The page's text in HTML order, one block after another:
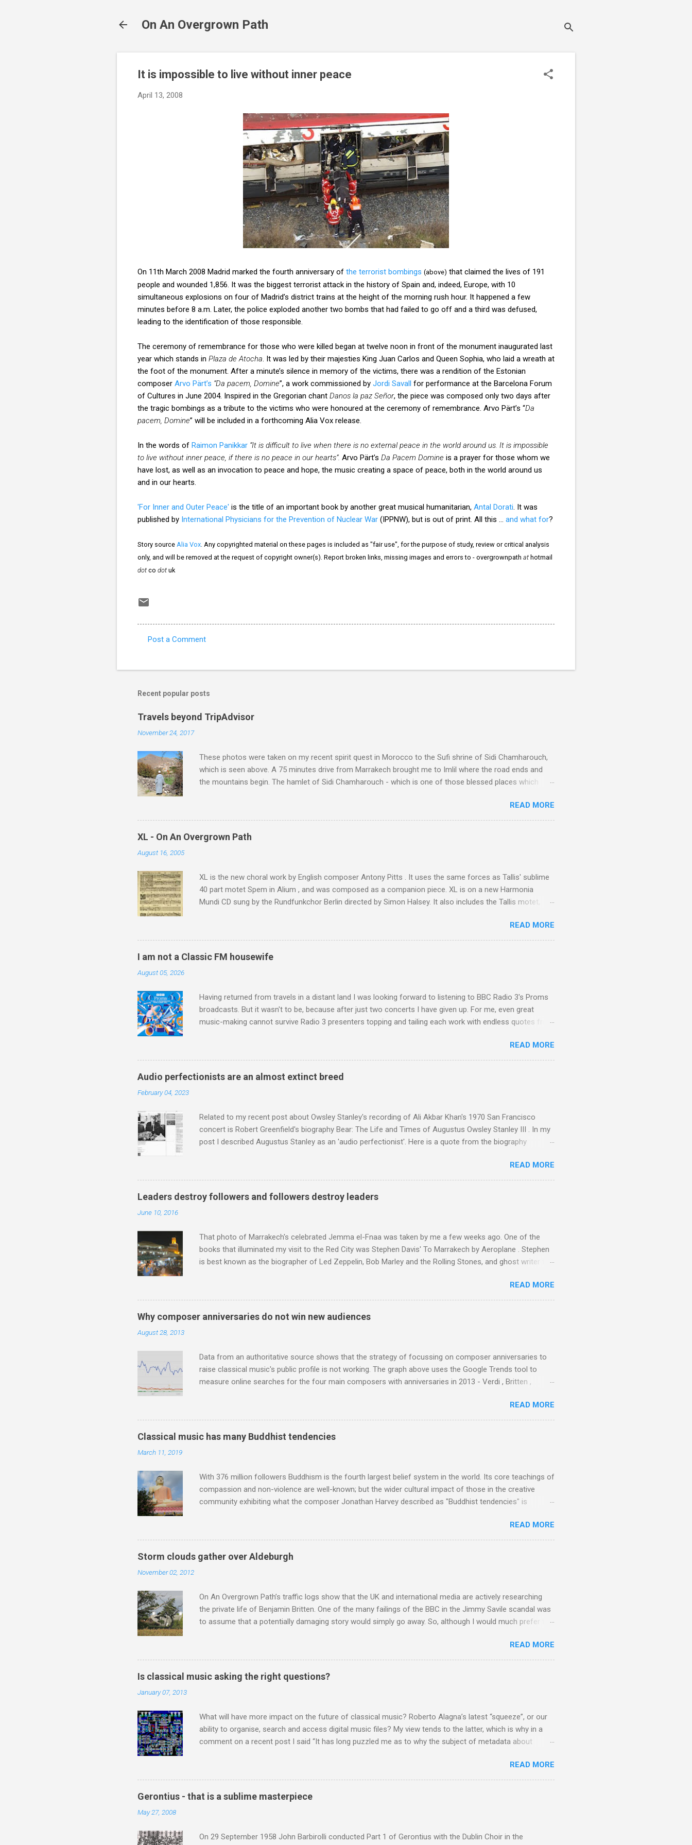
On An Overgrown Path
It is impossible to live without inner peace
April 13, 2008
On 11th March 2008 Madrid marked the fourth anniversary of the terrorist bombings (above) that claimed the lives of 191
people and wounded 1,856. It was the biggest terrorist attack in the history of Spain and, indeed, Europe, with 10
simultaneous explosions on four of Madrid’s district trains at the height of the morning rush hour. It happened a few
minutes before 8 a.m. Later, the police exploded another two bombs that had failed to go off and a third was defused,
leading to the identification of those responsible.
The ceremony of remembrance for those who were killed began at twelve noon in front of the monument inaugurated last
year which stands in Plaza de Atocha . It was led by their majesties King Juan Carlos and Queen Sophia, who laid a wreath at
the foot of the monument. After a minute’s silence in memory of the victims, there was a rendition of the Estonian
composer Arvo Pärt’s “Da pacem, Domine”, a work commissioned by Jordi Savall for performance at the Barcelona Forum
of Cultures in June 2004. Inspired in the Gregorian chant Danos la paz Señor, the piece was composed only two days after
the tragic bombings as a tribute to the victims who were honoured at the ceremony of remembrance. Arvo Pärt’s “Da
pacem, Domine” will be included in a forthcoming Alia Vox release.
In the words of Raimon Panikkar “It is difficult to live when there is no external peace in the world around us. It is impossible
to live without inner peace, if there is no peace in our hearts”. Arvo Pärt’s Da Pacem Domine is a prayer for those whom we
have lost, as well as an invocation to peace and hope, the music creating a space of peace, both in the world around us
and in our hearts.
'For Inner and Outer Peace' is the title of an important book by another great musical humanitarian, Antal Dorati . It was
published by International Physicians for the Prevention of Nuclear War (IPPNW), but is out of print. All this ... and what for?
Story source Alia Vox . Any copyrighted material on these pages is included as "fair use", for the purpose of study, review or critical analysis
only, and will be removed at the request of copyright owner(s). Report broken links, missing images and errors to - overgrownpath at hotmail
dot co dot uk
m
n
t
s
Post a Comment
Recent popular posts
Travels beyond TripAdvisor
November 24, 2017
These photos were taken on my recent spirit quest in Morocco to the Sufi shrine of Sidi Chamharouch,
which is seen above. A 75 minutes drive from Marrakech brought me to Imlil where the road ends and
the mountains begin. The hamlet of Sidi Chamharouch - which is one of those blessed places which
potentially dangerous two hour climb up a rocky path. Access is impossible for wheeled vehicles and
supplies are brought in by the mules seen in my photos. Beyond Sidi Chamharouch is Jebel Toubkal,
which at 4,167 metres is the highest mountain in North Africa. During my trek I was struck by the
similarity between the High Atlas and Ladakh on the border of India and Tibet . Film director Martin
READ MORE
XL - On An Overgrown Path
August 16, 2005
XL is the new choral work by English composer Antony Pitts . It uses the same forces as Tallis' sublime
40 part motet Spem in Alium , and was composed as a companion piece. XL is on a new Harmonia
Mundi CD sung by the Rundfunkchor Berlin directed by Simon Halsey. It also includes the Tallis motet,
work of Antony Pitts, and well worth reading are Jerry Springer rebel grabs Gramophone accolade and
Raindrops are falling on my chant .
READ MORE
I am not a Classic FM housewife
August 05, 2026
Having returned from travels in a distant land I was looking forward to listening to BBC Radio 3's Proms
broadcasts. But it wasn't to be, because after just two concerts I have given up. For me, even great
music-making cannot survive Radio 3 presenters topping and tailing each work with endless quotes from
much self-congratulation by Radio 3 about audience gains; however audience data shows that increase
has been achieved by poaching Classic FM's listeners. Despite Radio 3's audience increase, the UK
classical radio audience is not increasing. Because listeners are simply moving from Classic FM to Radio
READ MORE
Audio perfectionists are an almost extinct breed
February 04, 2023
Related to my recent post about Owsley Stanley's recording of Ali Akbar Khan's 1970 San Francisco
concert is Robert Greenfield's biography Bear: The Life and Times of Augustus Owsley Stanley III . In my
post I described Augustus Stanley as an 'audio perfectionist'. Here is a quote from the biography
purchased and installed a sound system in his thirty-five-by-fifty-five-foot living room in Berkeley that far
surpassed what even the most fanatical hi-fi enthusiast might have dreamed of owning. Looking like
"something that someone had rescued from behind the screen at the local movie theater," his Altec
Lansing Voice of the Theatre system consisted of two large wooden cabinets, each of which was
READ MORE
Leaders destroy followers and followers destroy leaders
June 10, 2016
That photo of Marrakech's celebrated Jemma el-Fnaa was taken by me a few weeks ago. One of the
books that illuminated my visit to the Red City was Stephen Davis' To Marrakech by Aeroplane . Stephen
is best known as the biographer of Led Zeppelin, Bob Marley and the Rolling Stones, and ghost writer for
Jajouka , who come from the Rif Mountains in the north of Morocco. Performance artist Brion Gysin ,
who was a long time resident of Morocco, played a pivotal role in bring the Master Musicians to the
attention of Brian Jones , and it was the Rolling Stones' posthumously released album of their music
READ MORE
Why composer anniversaries do not win new audiences
August 28, 2013
Data from an authoritative source shows that the strategy of focussing on composer anniversaries to
raise classical music's public profile is not working. The graph above uses the Google Trends tool to
measure online searches for the four main composers with anniversaries in 2013 - Verdi , Britten ,
composite graph maps and compares the trend over eight years of searches for the four main 2013
anniversary composers with results indexed to 100. (Left click on the graphs to enlarge). Three main
trends emerge from this analysis. The first is that, as the graph above shows, Verdi is consistently by far
the most popular of the four composers. Hardly a revelation in itself; but the trend shows that despite
READ MORE
Classical music has many Buddhist tendencies
March 11, 2019
With 376 million followers Buddhism is the fourth largest belief system in the world. Its core teachings of
compassion and non-violence are well-known; but the wider cultural impact of those in the creative
community exhibiting what the composer Jonathan Harvey described as "Buddhist tendencies" is
not be a coincidence that in 1960 elected Sirimavo Bandaranaike , the world's first woman prime minister.
The island has been a center of Buddhist scholarship and practice since the introduction of Buddhism in
the third century, and the country played a leading role in the preservation of the Pāli Canon of Buddhist
teachings. I took the accompanying photos on a recent pilgrimage to Buddhist shrines in Sri Lanka, and
READ MORE
Storm clouds gather over Aldeburgh
November 02, 2012
On An Overgrown Path’s traffic logs show that the UK and international media are actively researching
the private life of Benjamin Britten. One of the many failings of the BBC in the Jimmy Savile scandal was
to assume that a potentially damaging story would simply go away. So, although I would much prefer to
Britten’s music , I have written in praise of Aldeburgh , and Snape is my local concert hall . But for some
time I have had a growing discomfort about certain aspects of the composer's private life, and this
means I do not share the dismissive attitude that prevails elsewhere in classical music towards its
continued scrutiny. And it also means I object to being labelled as a “smut-stirrer” for believing the
READ MORE
Is classical music asking the right questions?
January 07, 2013
What will have more impact on the future of classical music? Roberto Alagna’s latest “squeeze”, or our
ability to organise, search and access digital music files? My view tends to the latter, which is why in a
comment on a recent post I said “It has long puzzled me as to why the subject of metadata about
justifies a post of its own: Music metadata has been a small bugbear of mine ever since I started
digitising music in the 90s. In particular the metadata databases used by Apple's iTunes and Microsoft's
Media Players are quite awful when you move out of pop/rock music to classical/jazz/world. I don't let
either bit of software touch my collection, especially as you can't trust either to honour their metadata
READ MORE
Gerontius - that is a sublime masterpiece
May 27, 2008
On 29 September 1958 John Barbirolli conducted Part 1 of Gerontius with the Dublin Choir in the